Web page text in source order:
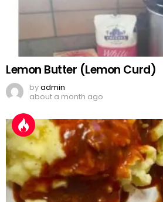
Lemon Butter (Lemon Curd)
byadmin
about a month ago